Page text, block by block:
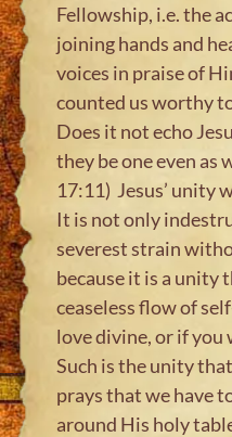
Fellowship, i.e. the
joining hands and
voices in praise of
counted us worthy
Does it not echo
they be one even as
17:11) Jesus’ unity
It is not only
severest strain
because it is a unity
ceaseless flow of
love divine, or if you
Such is the unity
prays that we have
around His holy